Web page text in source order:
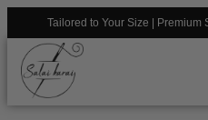
Tailored to Your Size |